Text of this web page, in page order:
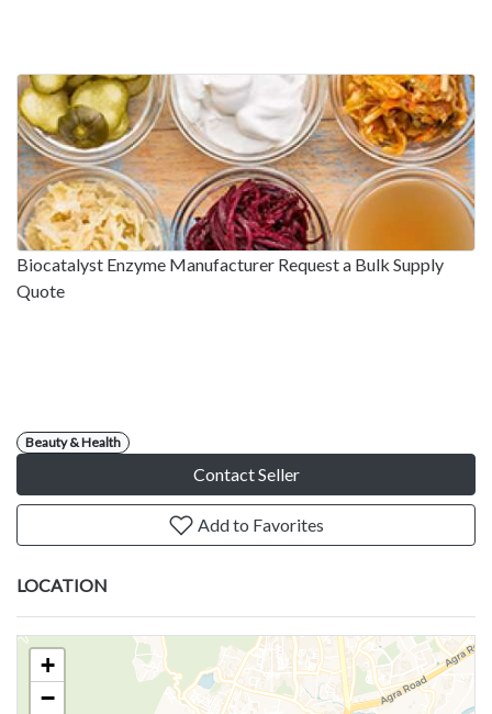
Biocatalyst Enzyme Manufacturer Request a Bulk Supply
Quote
Beauty & Health
Contact Seller
Add to Favorites
LOCATION
+
−